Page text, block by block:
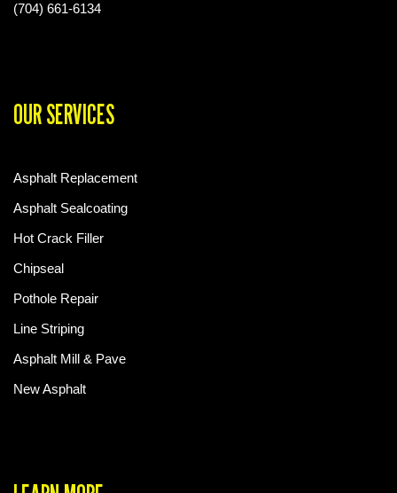
(704) 661-6134
OUR SERVICES
Asphalt Replacement
Asphalt Sealcoating
Hot Crack Filler
Chipseal
Pothole Repair
Line Striping
Asphalt Mill & Pave
New Asphalt